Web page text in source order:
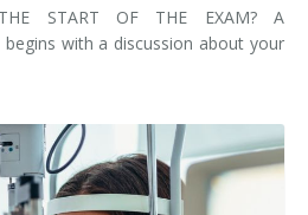
START OF THE EXAM? A
with a discussion about your